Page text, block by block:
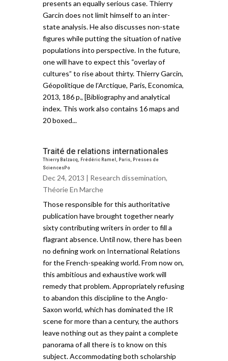
presents an equally serious case. Thierry
Garcin does not limit himself to an inter-
state analysis. He also discusses non-state
figures while putting the situation of native
populations into perspective. In the future,
one will have to expect this “overlay of
cultures” to rise about thirty. Thierry Garcin,
Géopolitique de l’Arctique, Paris, Economica,
2013, 186 p., [Bibliography and analytical
index. This work also contains 16 maps and
20 boxed...
Traité de relations internationales
Thierry Balzacq, Frédéric Ramel, Paris, Presses de
SciencesPo
Dec 24, 2013 | Research dissemination,
Théorie En Marche
Those responsible for this authoritative
publication have brought together nearly
sixty contributing writers in order to fill a
flagrant absence. Until now, there has been
no defining work on International Relations
for the French-speaking world. From now on,
this ambitious and exhaustive work will
remedy that problem. Appropriately refusing
to abandon this discipline to the Anglo-
Saxon world, which has dominated the IR
scene for more than a century, the authors
leave nothing out as they paint a complete
panorama of all there is to know on this
subject. Accommodating both scholarship